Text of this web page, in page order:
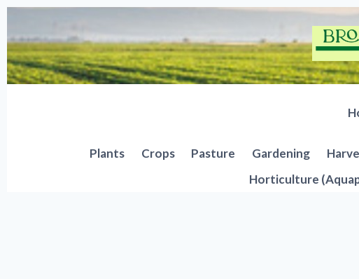
content
Plants Crops Pasture Gardening
Horticulture